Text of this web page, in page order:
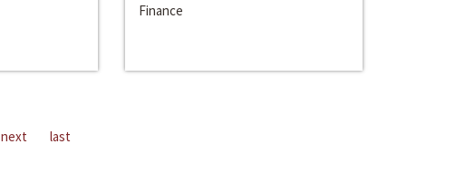
Finance
next last